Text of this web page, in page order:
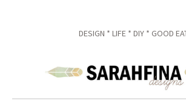
DESIGN * LIFE * DIY * GOOD